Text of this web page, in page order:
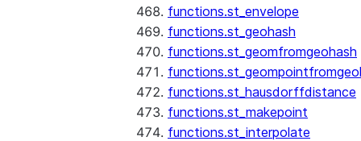
functions.st_envelope
functions.st_geohash
functions.st_geomfromgeohash
functions.st_hausdorffdistance
functions.st_makepoint
functions.st_interpolate